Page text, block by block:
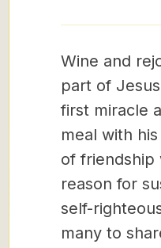
Wine and
part of
first miracle
meal with
of friendship
reason for
self-
many to